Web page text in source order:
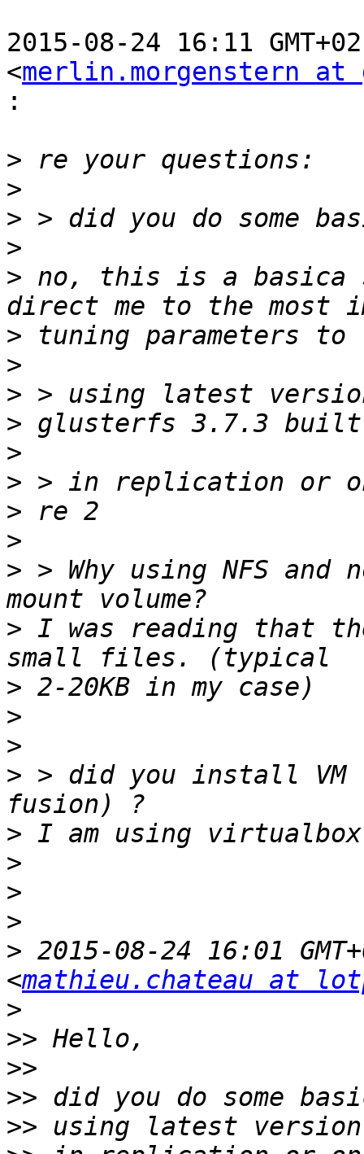
2015-08-24 16:11
<merlin.morgenstern at
:
>
>
>
>
> no, this is a basica
>
>
>
>
>
>
>
>
> > Why using NFS
> I was reading that
>
>
>
> > did you install VM
>
>
>
>
> 2015-08-24 16:01
<mathieu.chateau at
>
>>
>>
>>
>>